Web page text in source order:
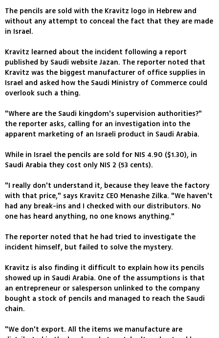
The pencils are sold with the Kravitz logo in Hebrew and
without any attempt to conceal the fact that they are made
in Israel.
Kravitz learned about the incident following a report
published by Saudi website Jazan. The reporter noted that
Kravitz was the biggest manufacturer of office supplies in
Israel and asked how the Saudi Ministry of Commerce could
overlook such a thing.
"Where are the Saudi kingdom's supervision authorities?"
the reporter asks, calling for an investigation into the
apparent marketing of an Israeli product in Saudi Arabia.
While in Israel the pencils are sold for NIS 4.90 ($1.30), in
Saudi Arabia they cost only NIS 2 (53 cents).
"I really don't understand it, because they leave the factory
with that price," says Kravitz CEO Menashe Zilka. "We haven't
had any break-ins and I checked with our distributors. No
one has heard anything, no one knows anything."
The reporter noted that he had tried to investigate the
incident himself, but failed to solve the mystery.
Kravitz is also finding it difficult to explain how its pencils
showed up in Saudi Arabia. One of the assumptions is that
an entrepreneur or salesperson unlinked to the company
bought a stock of pencils and managed to reach the Saudi
chain.
"We don't export. All the items we manufacture are